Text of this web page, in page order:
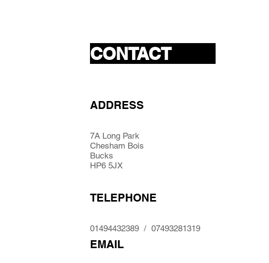
CONTACT
ADDRESS
7A Long Park
Chesham Bois
Bucks
HP6 5JX
TELEPHONE
01494432389 / 07493281319
EMAIL